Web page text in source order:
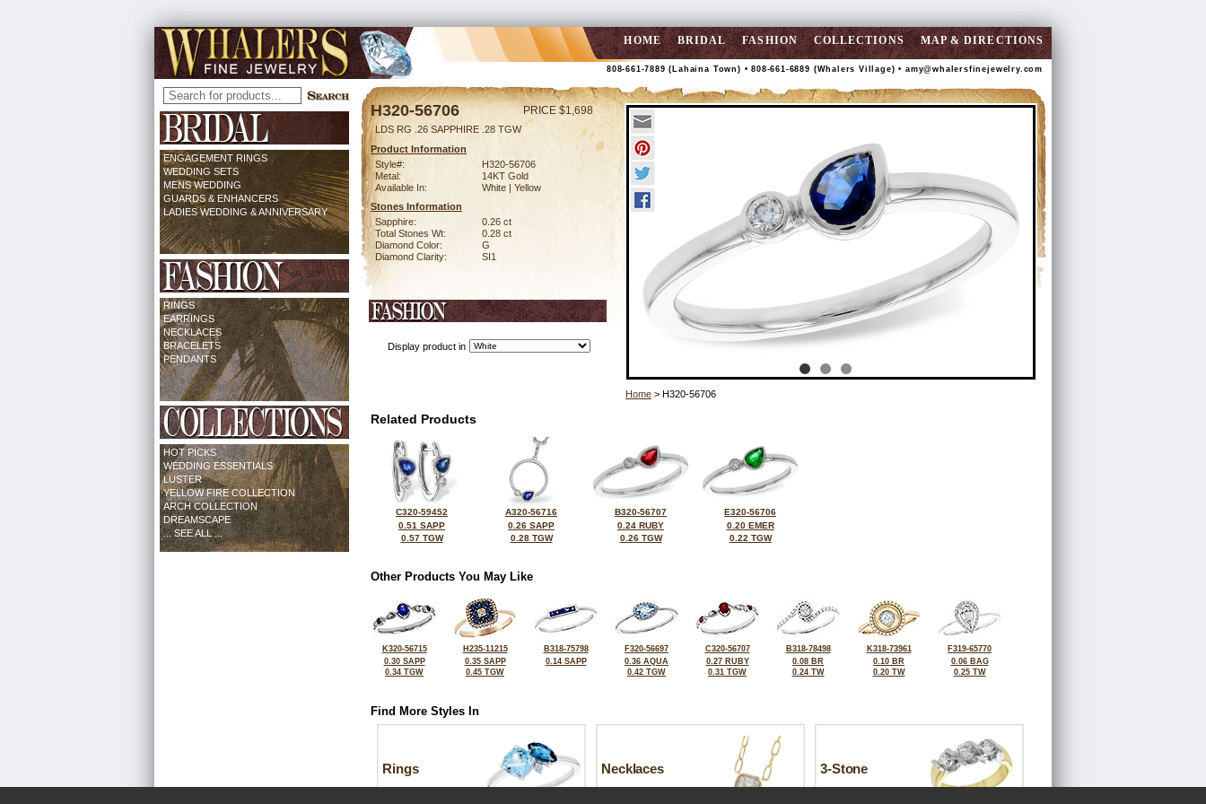
HOME BRIDAL FASHION COLLECTIONS MAP & DIRECTIONS
808-661-7889 (Lahaina Town) • 808-661-6889 (Whalers Village) • amy@whalersfinejewelry.com
ENGAGEMENT RINGS
WEDDING SETS
MENS WEDDING
GUARDS & ENHANCERS
LADIES WEDDING & ANNIVERSARY
RINGS
EARRINGS
NECKLACES
BRACELETS
PENDANTS
HOT PICKS
WEDDING ESSENTIALS
LUSTER
YELLOW FIRE COLLECTION
ARCH COLLECTION
DREAMSCAPE
... SEE ALL ...
H320-56706 PRICE $1,698
LDS RG .26 SAPPHIRE .28 TGW
Product Information
Style#:
H320-56706
Metal:
14KT Gold
Available In:
White | Yellow
Stones Information
Sapphire:
0.26 ct
Total Stones Wt:
0.28 ct
Diamond Color:
G
Diamond Clarity:
SI1
Display product in
Home > H320-56706
Related Products
C320-59452
0.51 SAPP
0.57 TGW
A320-56716
0.26 SAPP
0.28 TGW
B320-56707
0.24 RUBY
0.26 TGW
E320-56706
0.20 EMER
0.22 TGW
Other Products You May Like
K320-56715
0.30 SAPP
0.34 TGW
H235-11215
0.35 SAPP
0.45 TGW
B318-75798
0.14 SAPP
F320-56697
0.36 AQUA
0.42 TGW
C320-56707
0.27 RUBY
0.31 TGW
B318-78498
0.08 BR
0.24 TW
K318-73961
0.10 BR
0.20 TW
F319-65770
0.06 BAG
0.25 TW
Find More Styles In
Rings Necklaces 3-Stone